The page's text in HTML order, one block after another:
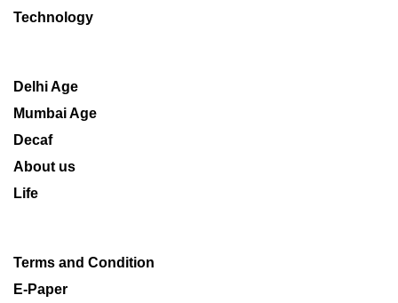
Technology
Delhi Age
Mumbai Age
Decaf
About us
Life
Terms and Condition
E-Paper